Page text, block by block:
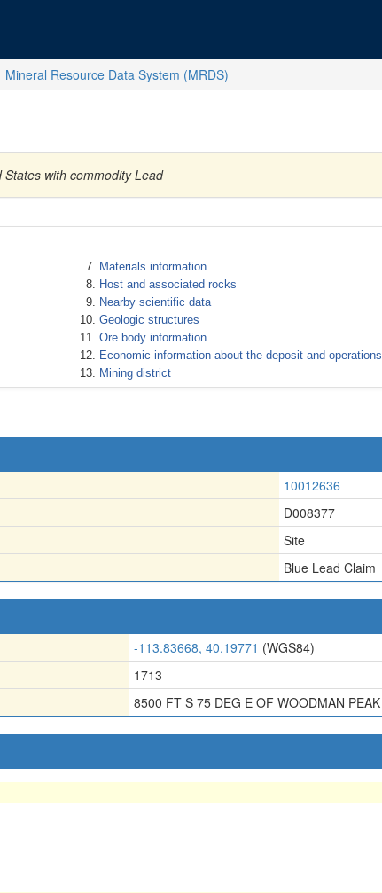
Mineral Resource Data System (MRDS)
with commodity Lead
Materials information
Host and associated rocks
Nearby scientific data
Geologic structures
Ore body information
Economic information about the deposit and operations
Mining district
10012636
D008377
Site
Blue Lead Claim
-113.83668, 40.19771 (WGS84)
1713
8500 FT S 75 DEG E OF WOODMAN PEAK